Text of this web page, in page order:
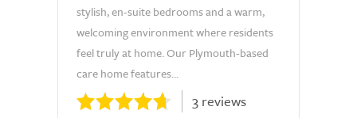
stylish, en-suite bedrooms and a warm,
welcoming environment where residents
feel truly at home. Our Plymouth-based
care home features...
3 reviews